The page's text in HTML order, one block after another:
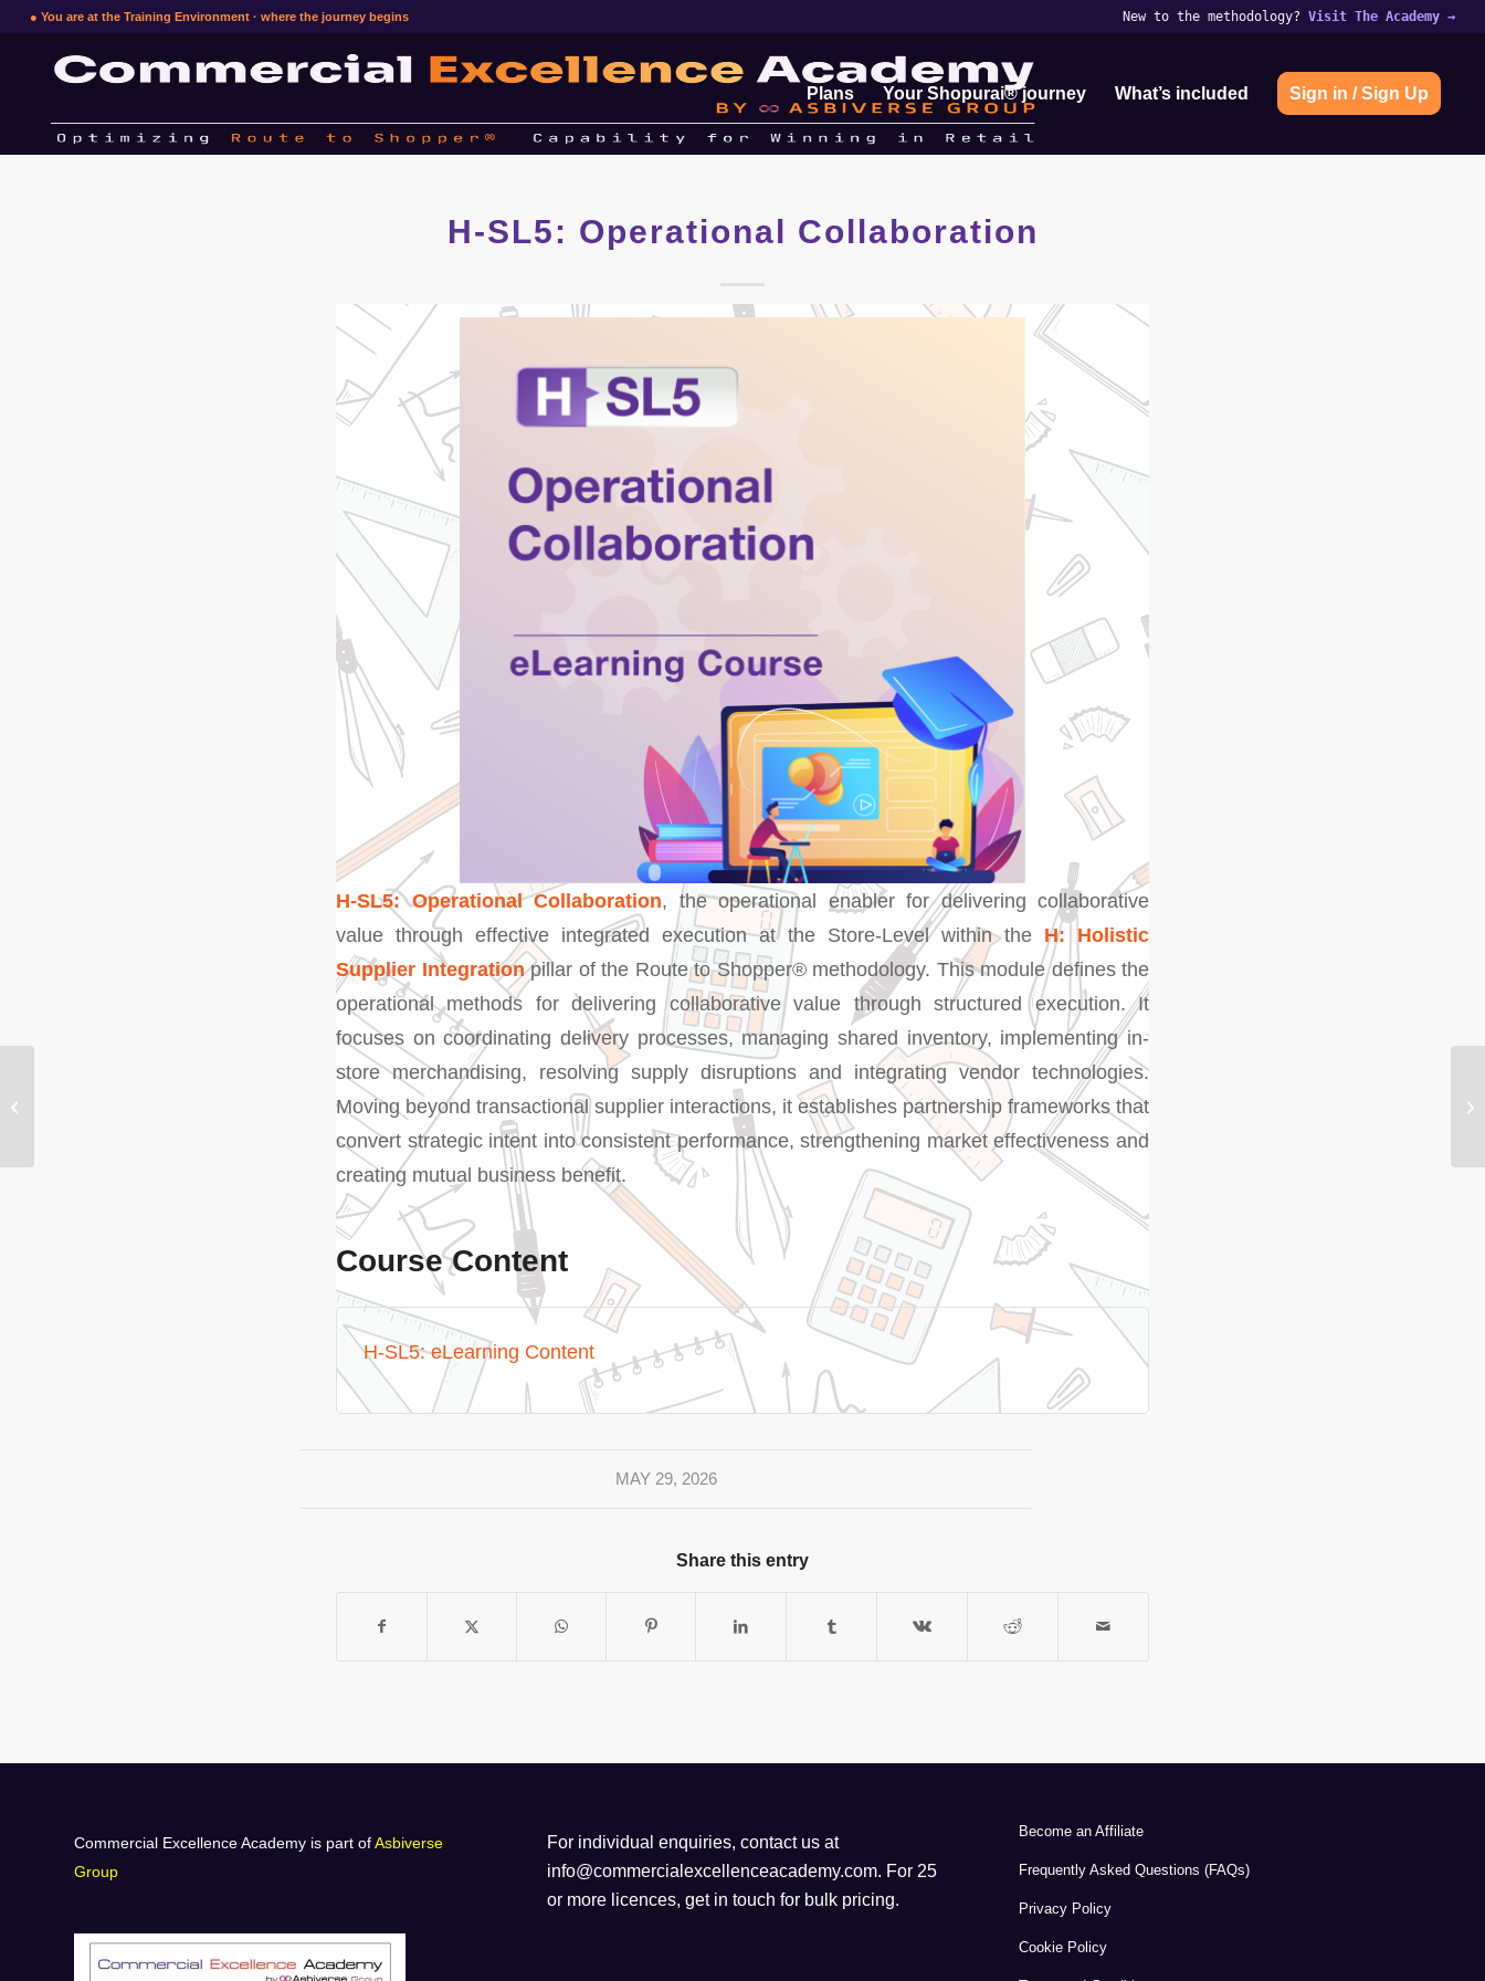
● You are at the Training Environment · where the journey begins New to the methodology?Visit The Academy→
Plans Your Shopurai® journey What’s included Sign in / Sign Up
H-SL5: Operational Collaboration
H-SL5: Operational Collaboration, the operational enabler for delivering collaborative
value through effective integrated execution at the Store-Level within the H: Holistic
Supplier Integrationpillar of the Route to Shopper® methodology. This module defines the
operational methods for delivering collaborative value through structured execution. It
focuses on coordinating delivery processes, managing shared inventory, implementing in-
store merchandising, resolving supply disruptions and integrating vendor technologies.
Moving beyond transactional supplier interactions, it establishes partnership frameworks that
convert strategic intent into consistent performance, strengthening market effectiveness and
creating mutual business benefit.
Course Content
H-SL5: eLearning Content
MAY 29, 2026
Share this entry
Commercial Excellence Academy is part ofAsbiverse
Group
For individual enquiries, contact us at
info@commercialexcellenceacademy.com. For 25
or more licences, get in touch for bulk pricing.
Become an Affiliate
Frequently Asked Questions (FAQs)
Privacy Policy
Cookie Policy